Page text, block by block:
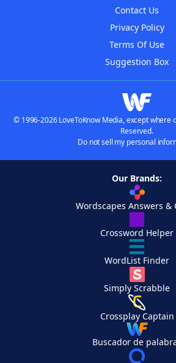
Contact Us
Privacy Policy
Terms Of Use
Suggestion Box
© 1996-2026 LoveToKnow Media, except where
Reserved.
Do not sell my personal
Our Brands:
Wordscapes Answers &
Crossword Helper
WordList Finder
Simply Scrabble
Crossplay Captain
Buscador de